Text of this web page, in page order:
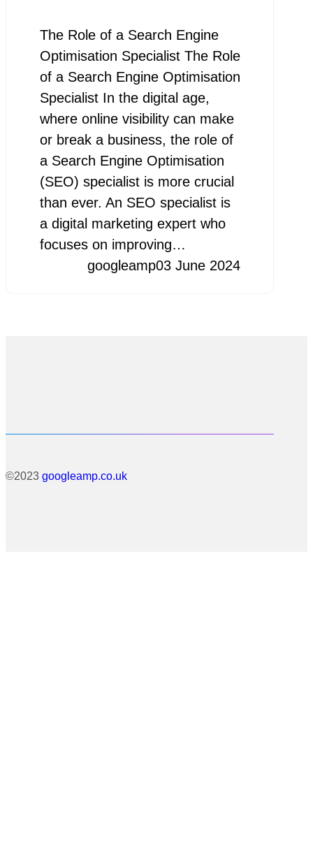
The Role of a Search Engine
Optimisation Specialist The Role
of a Search Engine Optimisation
Specialist In the digital age,
where online visibility can make
or break a business, the role of
a Search Engine Optimisation
(SEO) specialist is more crucial
than ever. An SEO specialist is
a digital marketing expert who
focuses on improving…
googleamp03 June 2024
©2023 googleamp.co.uk